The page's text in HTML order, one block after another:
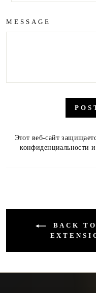
MESSAGE
Этот веб-сайт
конфиденциальности и
BACK